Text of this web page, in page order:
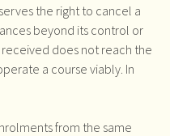
the right to cancel a
beyond its control or
does not reach the
a course viably. In
from the same